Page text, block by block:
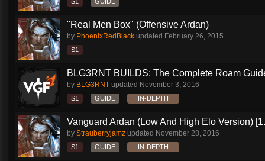
"Real Men Box" (Offensive Ardan)
by PhoenixRedBlack updated February 26, 2015
S1
BLG3RNT BUILDS: The Complete Roam
by BLG3RNT updated November 3, 2016
S1 GUIDE IN-DEPTH
Vanguard Ardan (Low And High Elo Version)
by Strauberryjamz updated November 28, 2016
S1 GUIDE IN-DEPTH